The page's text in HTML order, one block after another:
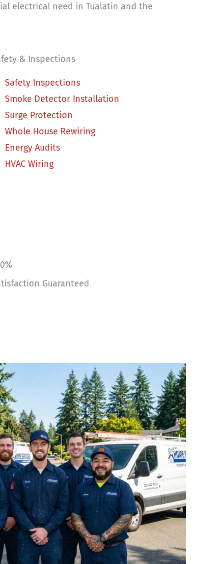
electrical need in Tualatin and the
& Inspections
Safety Inspections
Smoke Detector Installation
Surge Protection
Whole House Rewiring
Energy Audits
HVAC Wiring
Guaranteed